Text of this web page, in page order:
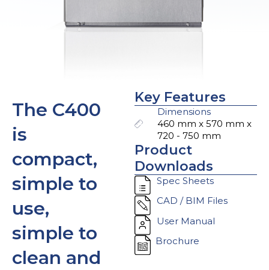
The C400
is
compact,
simple to
use,
simple to
clean and
Key Features
Dimensions
460 mm x 570 mm x
720 - 750 mm
Product
Downloads
Spec Sheets
CAD / BIM Files
User Manual
Brochure